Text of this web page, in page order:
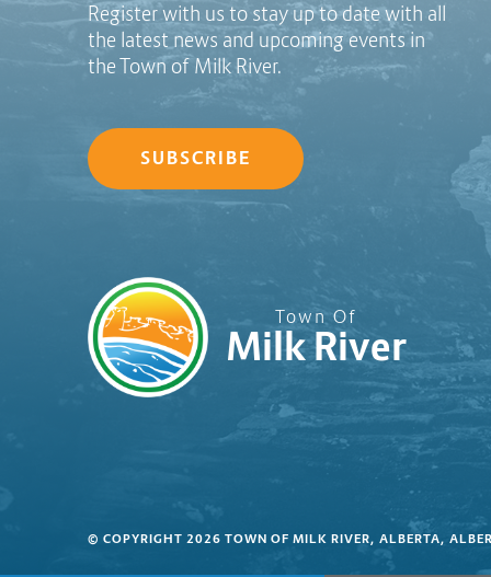
Register with us to stay up to date with all
the latest news and upcoming events in
the Town of Milk River.
SUBSCRIBE
Town Of
Milk River
© COPYRIGHT 2026 TOWN OF MILK RIVER, ALBERTA,